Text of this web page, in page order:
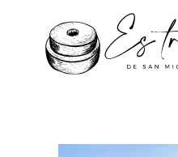
Skip to main content